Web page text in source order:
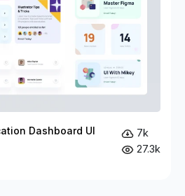
Dashboard UI
7k
27.3k